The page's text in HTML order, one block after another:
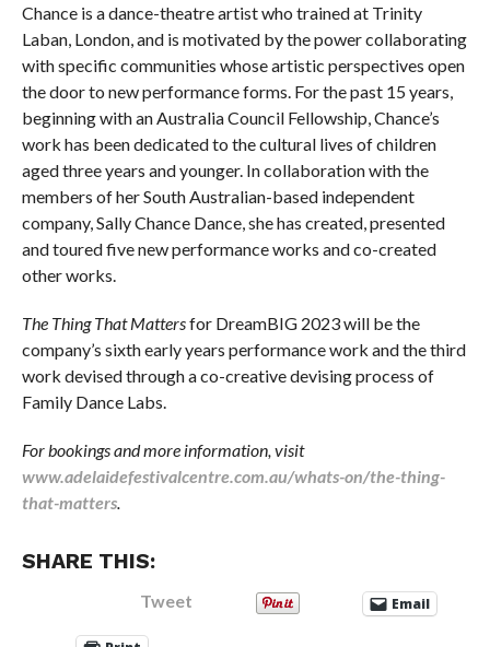
Chance is a dance-theatre artist who trained at Trinity
Laban, London, and is motivated by the power collaborating
with specific communities whose artistic perspectives open
the door to new performance forms. For the past 15 years,
beginning with an Australia Council Fellowship, Chance’s
work has been dedicated to the cultural lives of children
aged three years and younger. In collaboration with the
members of her South Australian-based independent
company, Sally Chance Dance, she has created, presented
and toured five new performance works and co-created
other works.
The Thing That Mattersfor DreamBIG 2023 will be the
company’s sixth early years performance work and the third
work devised through a co-creative devising process of
Family Dance Labs.
For bookings and more information, visit
www.adelaidefestivalcentre.com.au/whats-on/the-thing-
that-matters.
SHARE THIS:
Tweet Email